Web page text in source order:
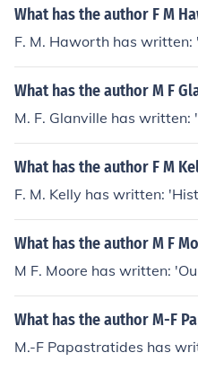
What has the author F M
F. M. Haworth has written:
What has the author M F
M. F. Glanville has written:
What has the author F M
F. M. Kelly has written:
What has the author M F
M F. Moore has written:
What has the author M-F
M.-F Papastratides has